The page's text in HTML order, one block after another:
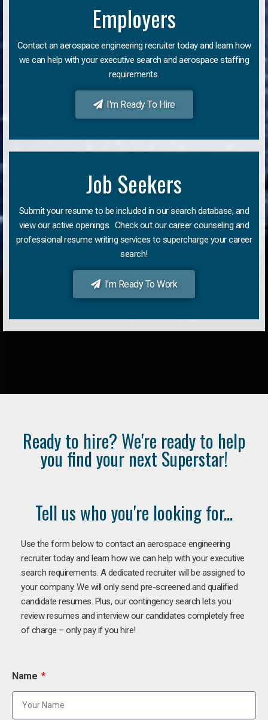
Employers
Contact an aerospace engineering recruiter today and learn how
we can help with your executive search and aerospace staffing
requirements.
I'm Ready To Hire
Job Seekers
Submit your resume to be included in our search database, and
view our active openings. Check out our career counseling and
professional resume writing services to supercharge your career
search!
I'm Ready To Work
Ready to hire? We're ready to help
you find your next Superstar!
Tell us who you're looking for...
Use the form below to contact an aerospace engineering
recruiter today and learn how we can help with your executive
search requirements. A dedicated recruiter will be assigned to
your company. We will only send pre-screened and qualified
candidate resumes. Plus, our contingency search lets you
review resumes and interview our candidates completely free
of charge – only pay if you hire!
Name